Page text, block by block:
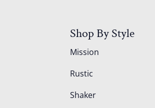
Shop By Style
Mission
Rustic
Shaker